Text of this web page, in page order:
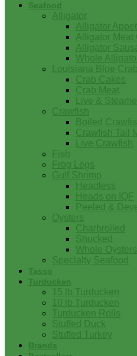
Seafood
Alligator
Alligator
Alligator Meat
Alligator
Whole
Louisiana Blue Crab
Crab Cakes
Crab Meat
Live &
Crawfish
Boiled
Crawfish Tail
Live Crawfish
Fish
Frog Legs
Gulf Shrimp
Headless
Heads on IQF
Peeled &
Oysters
Charbroiled
Shucked
Whole Oysters
Specialty Seafood
Tasso
Turducken
15 lb Turducken
10 lb Turducken
Turducken Rolls
Stuffed Duck
Stuffed Turkey
Brands